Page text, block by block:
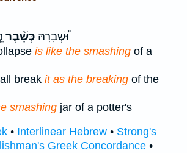
וּ֠שְׁבָרָהּ כְּשֵׁ֨בֶר
is like the smashing of a
break it as the breaking of the
smashing jar of a potter's
• Interlinear Hebrew • Strong's
Greek Concordance •